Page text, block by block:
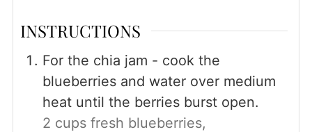
INSTRUCTIONS
For the chia jam - cook the
blueberries and water over medium
heat until the berries burst open.
2 cups fresh blueberries,